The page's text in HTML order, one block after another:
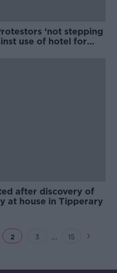
‘not stepping
use of hotel for
after discovery of
at house in Tipperary
2 3 ... 15